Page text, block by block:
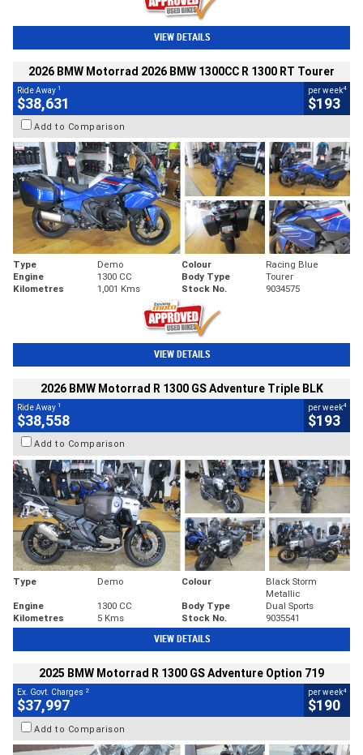
VIEW DETAILS
2026 BMW Motorrad 2026 BMW 1300CC R 1300 RT Tourer
Ride Away 1
$38,631
per week4
$193
Add to Comparison
Type Demo Colour
Racing Blue
Engine
1300 CC Body Type
Tourer
Kilometres
1,001 Kms Stock No. 9034575
VIEW DETAILS
2026 BMW Motorrad R 1300 GS Adventure Triple BLK
Ride Away 1
$38,558
per week4
$193
Add to Comparison
Type Demo Colour
Black Storm
Metallic
Engine
1300 CC Body Type
Dual Sports
Kilometres
5 Kms Stock No. 9035541
VIEW DETAILS
2025 BMW Motorrad R 1300 GS Adventure Option 719
Ex. Govt. Charges 2
$37,997
per week4
$190
Add to Comparison